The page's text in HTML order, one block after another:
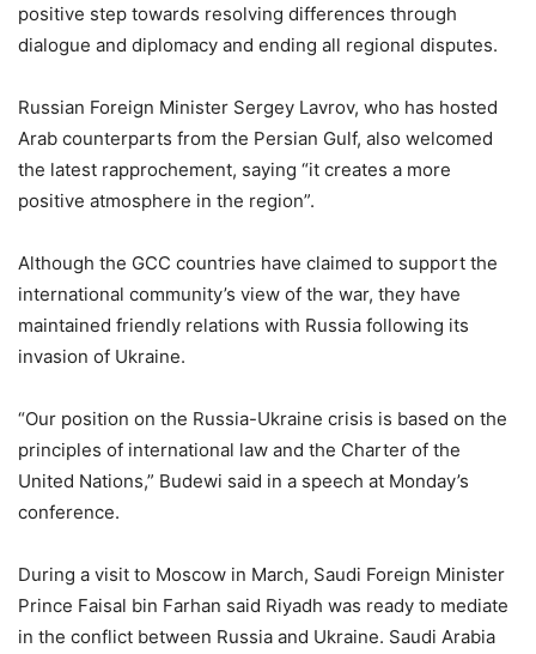
positive step towards resolving differences through
dialogue and diplomacy and ending all regional disputes.
Russian Foreign Minister Sergey Lavrov, who has hosted
Arab counterparts from the Persian Gulf, also welcomed
the latest rapprochement, saying “it creates a more
positive atmosphere in the region”.
Although the GCC countries have claimed to support the
international community’s view of the war, they have
maintained friendly relations with Russia following its
invasion of Ukraine.
“Our position on the Russia-Ukraine crisis is based on the
principles of international law and the Charter of the
United Nations,” Budewi said in a speech at Monday’s
conference.
During a visit to Moscow in March, Saudi Foreign Minister
Prince Faisal bin Farhan said Riyadh was ready to mediate
in the conflict between Russia and Ukraine. Saudi Arabia